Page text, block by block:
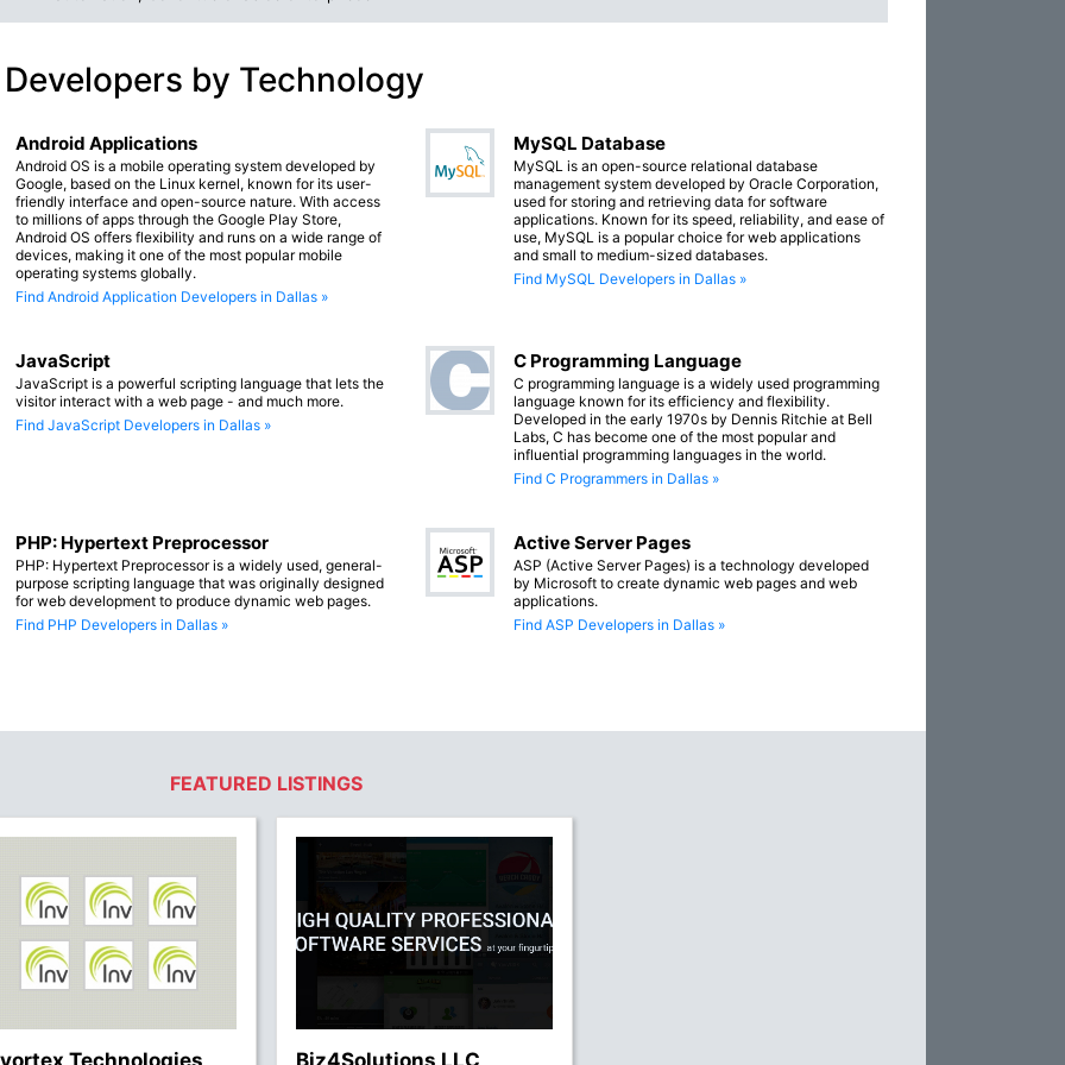
by Technology
Android Applications
Android OS is a mobile operating system developed by
Google, based on the Linux kernel, known for its user-
friendly interface and open-source nature. With access
to millions of apps through the Google Play Store,
Android OS offers flexibility and runs on a wide range of
devices, making it one of the most popular mobile
operating systems globally.
Find Android Application Developers in Dallas »
MySQL Database
MySQL is an open-source relational database
management system developed by Oracle Corporation,
used for storing and retrieving data for software
applications. Known for its speed, reliability, and ease of
use, MySQL is a popular choice for web applications
and small to medium-sized databases.
Find MySQL Developers in Dallas »
JavaScript
JavaScript is a powerful scripting language that lets the
visitor interact with a web page - and much more.
Find JavaScript Developers in Dallas »
C Programming Language
C programming language is a widely used programming
language known for its efficiency and flexibility.
Developed in the early 1970s by Dennis Ritchie at Bell
Labs, C has become one of the most popular and
influential programming languages in the world.
Find C Programmers in Dallas »
PHP: Hypertext Preprocessor
PHP: Hypertext Preprocessor is a widely used, general-
purpose scripting language that was originally designed
for web development to produce dynamic web pages.
Find PHP Developers in Dallas »
Active Server Pages
ASP (Active Server Pages) is a technology developed
by Microsoft to create dynamic web pages and web
applications.
Find ASP Developers in Dallas »
FEATURED LISTINGS
Technologies Biz4Solutions LLC